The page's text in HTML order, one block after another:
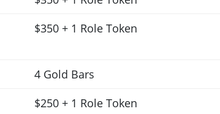
$350 + 1 Role Token
4 Gold Bars
$250 + 1 Role Token